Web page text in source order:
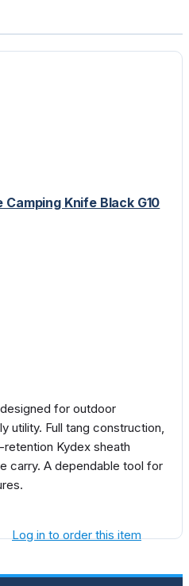
Camping Knife Black G10
for outdoor
utility. Full tang construction,
retention Kydex sheath
carry. A dependable tool for
Log in to order this item